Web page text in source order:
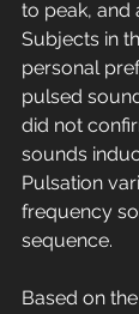
to peak, and
Subjects in
personal
pulsed
did not
sounds
Pulsation
frequency
sequence.
Based on